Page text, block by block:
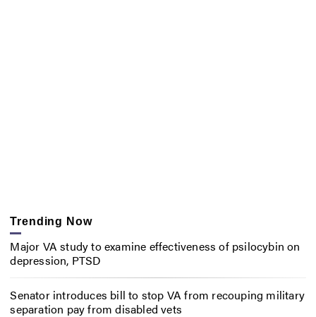
Trending Now
Major VA study to examine effectiveness of psilocybin on
depression, PTSD
Senator introduces bill to stop VA from recouping military
separation pay from disabled vets